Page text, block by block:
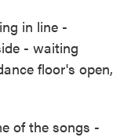
in line -
- waiting
floor's open,
of the songs -